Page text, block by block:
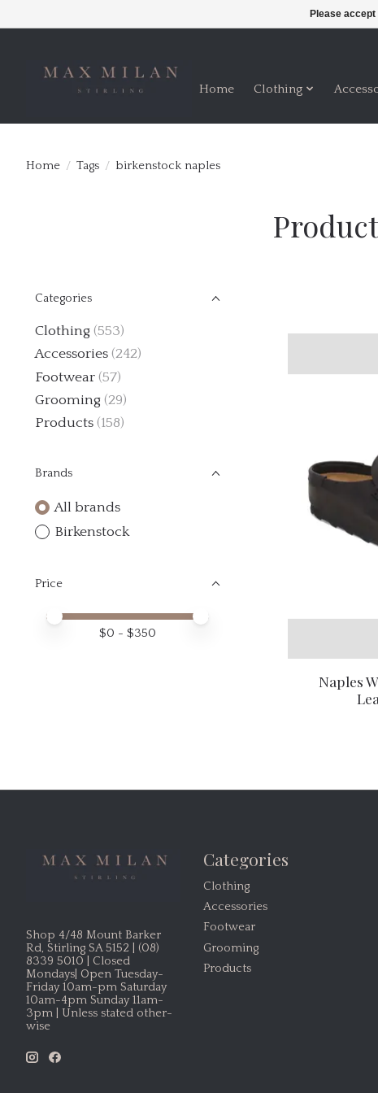
Home Clothing
Home / Tags / birkenstock naples
Categories
Clothing (553)
Accessories (242)
Footwear (57)
Grooming (29)
Products (158)
Brands
All brands
Birkenstock
Price
Price minimum value
Price maximum value
$0 - $350
Naples
Shop 4/48 Mount Barker
Rd, Stirling SA 5152 | (08)
8339 5010 | Closed
Mondays| Open Tuesday-
Friday 10am-pm Saturday
10am-4pm Sunday 11am-
3pm | Unless stated other-
wise
Categories
Clothing
Accessories
Footwear
Grooming
Products
Please